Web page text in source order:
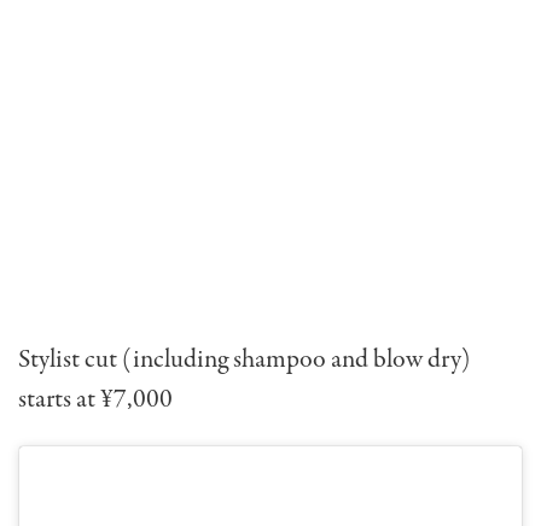
Stylist cut (including shampoo and blow dry)
starts at ¥7,000